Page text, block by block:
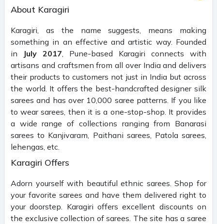
About Karagiri
Karagiri, as the name suggests, means making
something in an effective and artistic way. Founded
in
July 2017 , Pune-based Karagiri connects with
artisans and craftsmen from all over India and delivers
their products to customers not just in India but across
the world. It offers the best-handcrafted designer silk
sarees and has over 10,000 saree patterns. If you like
to wear sarees, then it is a one-stop-shop. It provides
a wide range of collections ranging from Banarasi
sarees to Kanjivaram, Paithani sarees, Patola sarees,
lehengas, etc.
Karagiri Offers
Adorn yourself with beautiful ethnic sarees. Shop for
your favorite sarees and have them delivered right to
your doorstep. Karagiri offers excellent discounts on
the exclusive collection of sarees. The site has a saree